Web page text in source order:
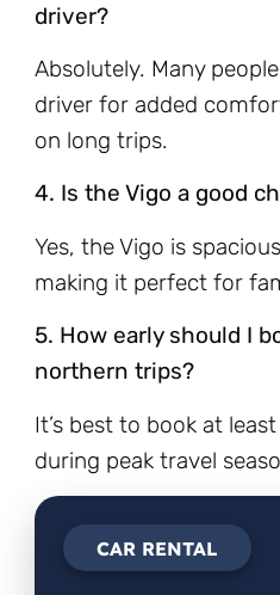
driver?
Absolutely. Many
driver for added
on long trips.
4. Is the Vigo a good
Yes, the Vigo is
making it perfect for
5. How early should I
northern trips?
It’s best to book at
during peak travel
CAR RENTAL